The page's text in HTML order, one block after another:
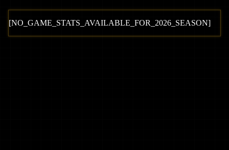
[NO_GAME_STATS_AVAILABLE_FOR_ 2026 _SEASON]